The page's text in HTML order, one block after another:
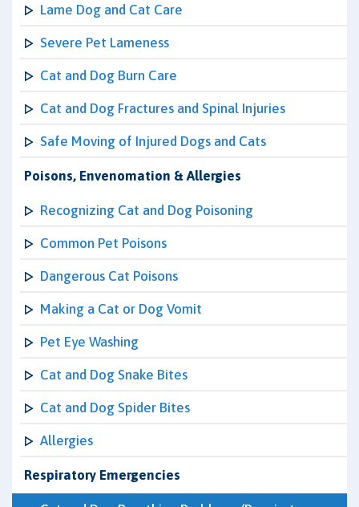
Lame Dog and Cat Care
Severe Pet Lameness
Cat and Dog Burn Care
Cat and Dog Fractures and Spinal Injuries
Safe Moving of Injured Dogs and Cats
Poisons, Envenomation & Allergies
Recognizing Cat and Dog Poisoning
Common Pet Poisons
Dangerous Cat Poisons
Making a Cat or Dog Vomit
Pet Eye Washing
Cat and Dog Snake Bites
Cat and Dog Spider Bites
Allergies
Respiratory Emergencies